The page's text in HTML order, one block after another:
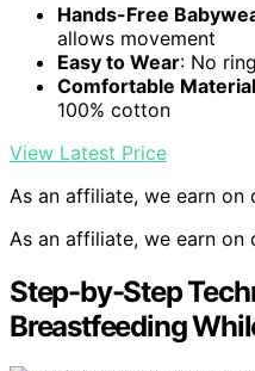
Hands-Free
allows movement
Easy to Wear: No
Comfortable Material
100% cotton
View Latest Price
As an affiliate, we earn on
As an affiliate, we earn on
Step-by-Step
Breastfeeding